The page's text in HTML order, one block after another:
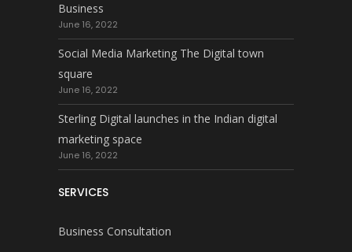
Business
June 16, 2022
Social Media Marketing The Digital town
square
June 16, 2022
Sterling Digital launches in the Indian digital
marketing space
June 16, 2022
SERVICES
Business Consultation